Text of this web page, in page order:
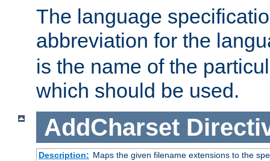
The language
abbreviation for the
is the name of the
which should be used.
AddCharset
Description: Maps the given filename extensions to the